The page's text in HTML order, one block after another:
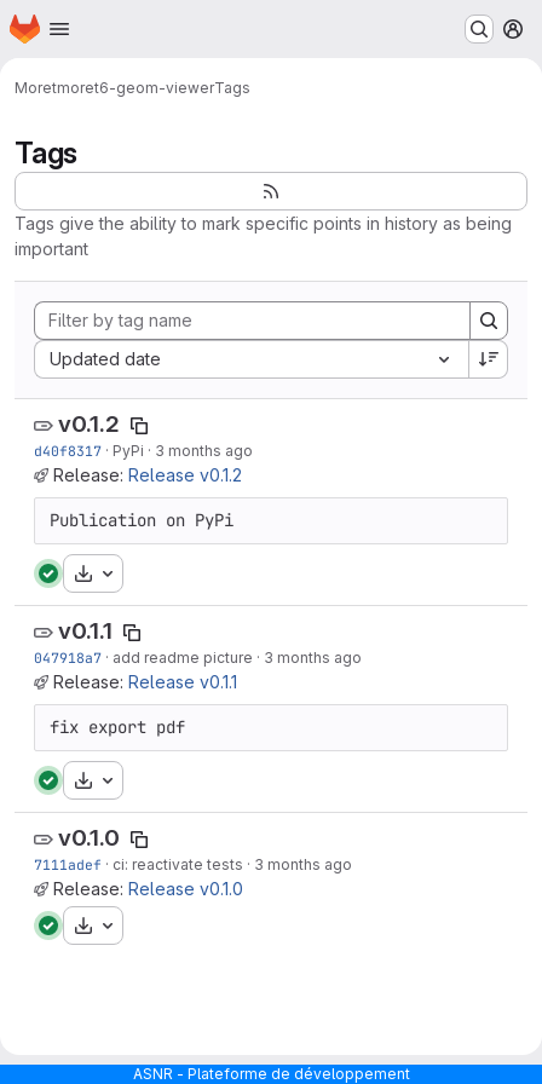
Skip to main content
Homepage
Moretmoret6-geom-viewerTags
Tags
Tags give the ability to mark specific points in history as being
important
Updated date
Sort by:
v0.1.2
d40f8317 · PyPi · 3 months ago
Release: Release v0.1.2
Publication on PyPi
Download
v0.1.1
047918a7 · add readme picture · 3 months ago
Release: Release v0.1.1
fix export pdf
Download
v0.1.0
7111adef · ci: reactivate tests · 3 months ago
Release: Release v0.1.0
Download
ASNR - Plateforme de développement